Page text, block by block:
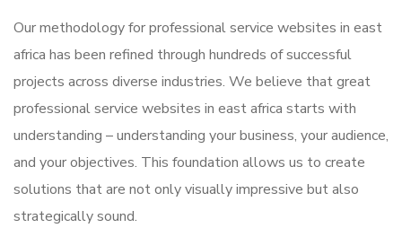
Our methodology for professional service websites in east
africa has been refined through hundreds of successful
projects across diverse industries. We believe that great
professional service websites in east africa starts with
understanding – understanding your business, your audience,
and your objectives. This foundation allows us to create
solutions that are not only visually impressive but also
strategically sound.